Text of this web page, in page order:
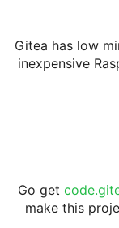
Gitea has low
inexpensive
Go get
make this